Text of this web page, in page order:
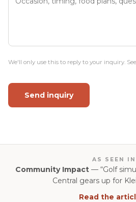
We'll only use this to reply to your inquiry.
Send inquiry
AS SEEN IN
Community Impact— “Golf
Central gears up for
Read the